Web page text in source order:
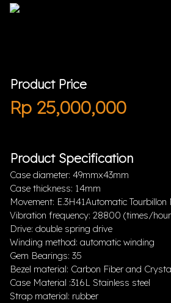
Product Price
Rp 25,000,000
Product Specification
Case diameter: 49mmx43mm
Case thickness: 14mm
Movement: E.3H41Automatic Tourbillon
Vibration frequency: 28800 (times/
Drive: double spring drive
Winding method: automatic winding
Gem Bearings: 35
Bezel material: Carbon Fiber and
Case Material :316L Stainless steel
Strap material: rubber